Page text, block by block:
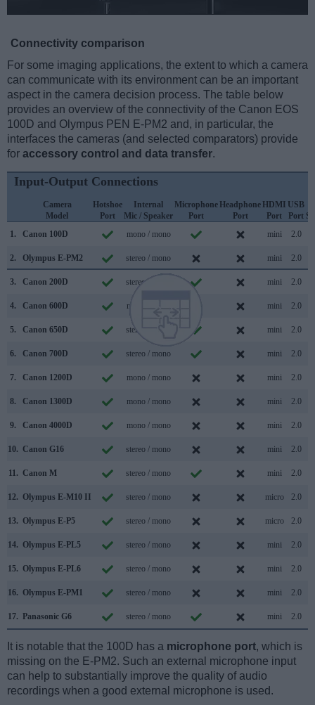
Connectivity comparison
For some imaging applications, the extent to which a camera
can communicate with its environment can be an important
aspect in the camera decision process. The table below
provides an overview of the connectivity of the Canon EOS
100D and Olympus PEN E-PM2 and, in particular, the
interfaces the cameras (and selected comparators) provide
for accessory control and data transfer.
Input-Output Connections
Camera
Model
Hotshoe
Port
Internal
Mic / Speaker
Microphone
Port
Headphone
Port
HDMI
Port
USB
Port
1.
Canon 100D mono / mono mini 2.0
2. Olympus E-PM2 stereo / mono mini 2.0
3. Canon 200D stereo / mono mini 2.0
4. Canon 600D mono / mono mini 2.0
5. Canon 650D stereo / mono mini 2.0
6. Canon 700D stereo / mono mini 2.0
7. Canon 1200D mono / mono mini 2.0
8. Canon 1300D mono / mono mini 2.0
9. Canon 4000D mono / mono mini 2.0
10. Canon G16 stereo / mono mini 2.0
11. Canon M stereo / mono mini 2.0
12. Olympus E-M10 II stereo / mono micro 2.0
13. Olympus E-P5 stereo / mono micro 2.0
14. Olympus E-PL5 stereo / mono mini 2.0
15. Olympus E-PL6 stereo / mono mini 2.0
16. Olympus E-PM1 stereo / mono mini 2.0
17. Panasonic G6 stereo / mono mini 2.0
It is notable that the 100D has a microphone port, which is
missing on the E-PM2. Such an external microphone input
can help to substantially improve the quality of audio
recordings when a good external microphone is used.